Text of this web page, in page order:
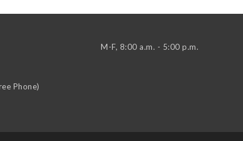
Phone)
M-F, 8:00 a.m. - 5:00 p.m.